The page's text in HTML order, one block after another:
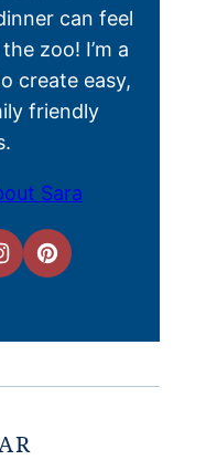
can feel
zoo! I’m a
create easy,
friendly
Sara